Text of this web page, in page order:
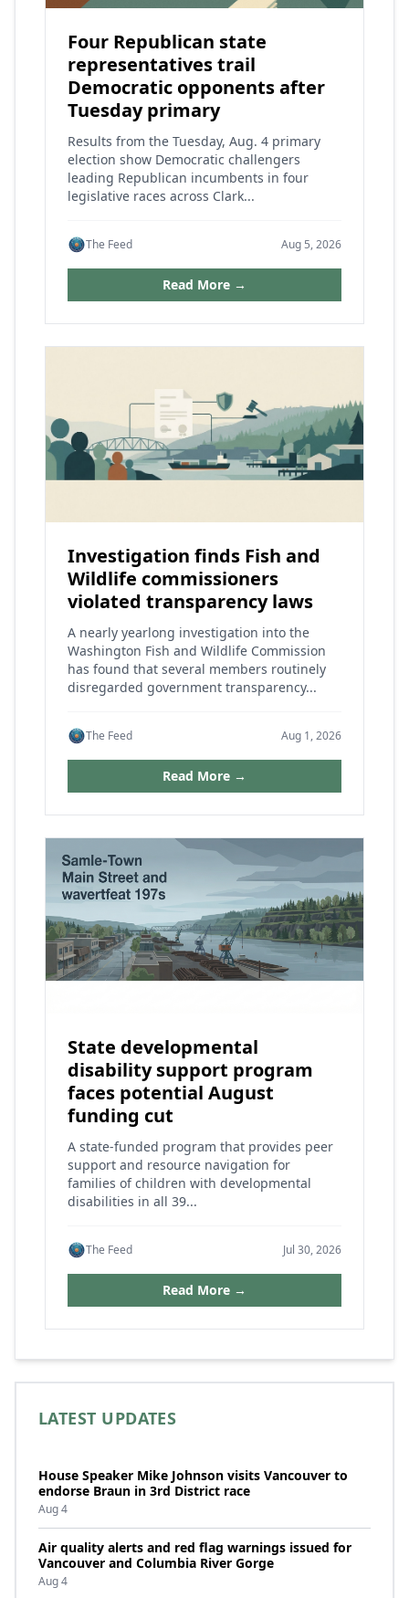
Four Republican state
representatives trail
Democratic opponents after
Tuesday primary
Results from the Tuesday, Aug. 4 primary
election show Democratic challengers
leading Republican incumbents in four
legislative races across Clark...
The Feed Aug 5, 2026
Read More →
Investigation finds Fish and
Wildlife commissioners
violated transparency laws
A nearly yearlong investigation into the
Washington Fish and Wildlife Commission
has found that several members routinely
disregarded government transparency...
The Feed Aug 1, 2026
Read More →
State developmental
disability support program
faces potential August
funding cut
A state-funded program that provides peer
support and resource navigation for
families of children with developmental
disabilities in all 39...
The Feed Jul 30, 2026
Read More →
LATEST UPDATES
House Speaker Mike Johnson visits Vancouver to
endorse Braun in 3rd District race
Aug 4
Air quality alerts and red flag warnings issued for
Vancouver and Columbia River Gorge
Aug 4